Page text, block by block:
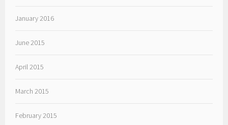
January 2016
June 2015
April 2015
March 2015
February 2015